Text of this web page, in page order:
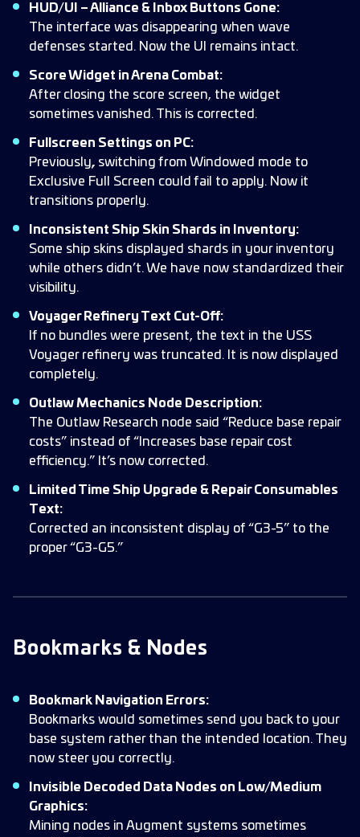
HUD/UI – Alliance & Inbox Buttons Gone:
The interface was disappearing when wave
defenses started. Now the UI remains intact.
Score Widget in Arena Combat:
After closing the score screen, the widget
sometimes vanished. This is corrected.
Fullscreen Settings on PC:
Previously, switching from Windowed mode to
Exclusive Full Screen could fail to apply. Now it
transitions properly.
Inconsistent Ship Skin Shards in Inventory:
Some ship skins displayed shards in your inventory
while others didn’t. We have now standardized their
visibility.
Voyager Refinery Text Cut-Off:
If no bundles were present, the text in the USS
Voyager refinery was truncated. It is now displayed
completely.
Outlaw Mechanics Node Description:
The Outlaw Research node said “Reduce base repair
costs” instead of “Increases base repair cost
efficiency.” It’s now corrected.
Limited Time Ship Upgrade & Repair Consumables
Text:
Corrected an inconsistent display of “G3-5” to the
proper “G3-G5.”
Bookmarks & Nodes
Bookmark Navigation Errors:
Bookmarks would sometimes send you back to your
base system rather than the intended location. They
now steer you correctly.
Invisible Decoded Data Nodes on Low/Medium
Graphics:
Mining nodes in Augment systems sometimes